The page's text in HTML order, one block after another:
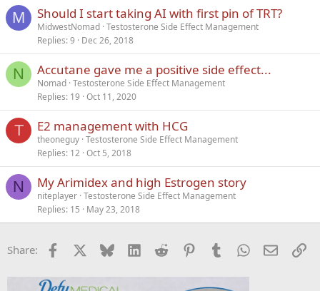
M Should I start taking AI with first pin of TRT?
MidwestNomad Testosterone Side Effect Management
Replies 9 Dec 26, 2018
N Accutane gave me a positive side effect...
Nomad Testosterone Side Effect Management
Replies 19 Oct 11, 2020
T E2 management with HCG
theoneguy Testosterone Side Effect Management
Replies 12 Oct 5, 2018
N My Arimidex and high Estrogen story
niteplayer Testosterone Side Effect Management
Replies 15 May 23, 2018
Share: Facebook Bluesky LinkedInReddit PinterestTumblrWhatsApp
Email